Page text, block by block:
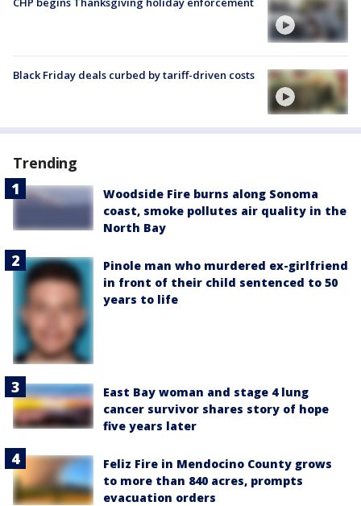
Black Friday deals curbed by tariff-driven costs
Trending
Woodside Fire burns along Sonoma
coast, smoke pollutes air quality in the
North Bay
Pinole man who murdered ex-girlfriend
in front of their child sentenced to 50
years to life
East Bay woman and stage 4 lung
cancer survivor shares story of hope
five years later
Feliz Fire in Mendocino County grows
to more than 840 acres, prompts
evacuation orders